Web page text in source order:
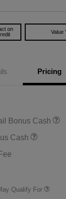
on
Value
Pricing
Bonus Cash
Cash
Qualify For